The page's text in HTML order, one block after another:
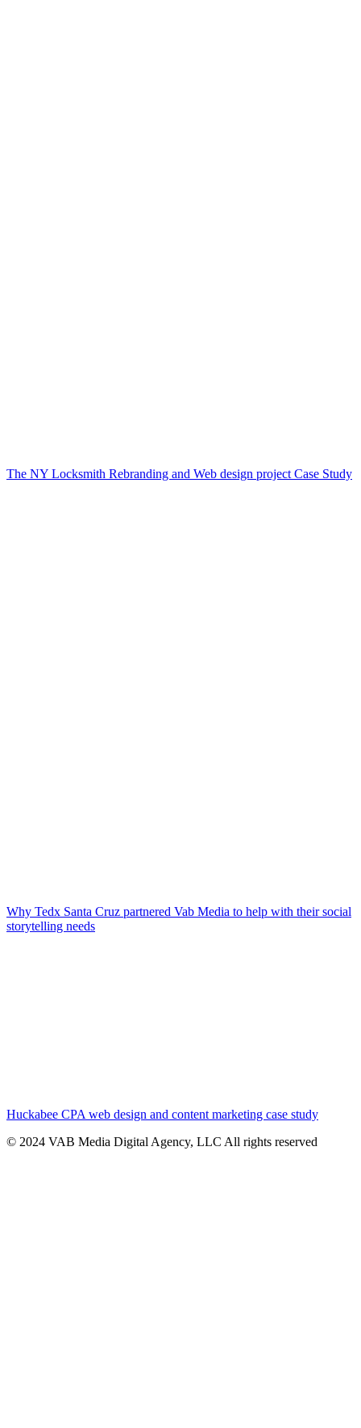
The NY Locksmith Rebranding and Web design project Case Study
Why Tedx Santa Cruz partnered Vab Media to help with their social
storytelling needs
Huckabee CPA web design and content marketing case study
© 2024 VAB Media Digital Agency, LLC All rights reserved​